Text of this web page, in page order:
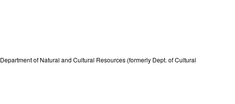
Department of Natural and Cultural Resources (formerly Dept. of Cultural